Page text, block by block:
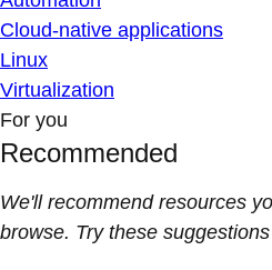
Cloud-native applications
Linux
Virtualization
For you
Recommended
We'll recommend resources
browse. Try these